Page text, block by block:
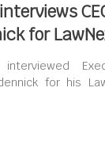
for
for his